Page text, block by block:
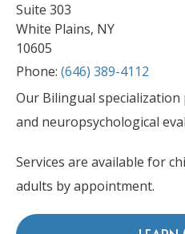
Suite 303
White Plains, NY
10605
Phone: (646) 389-4112
Our Bilingual specialization
and neuropsychological
Services are available for
adults by appointment.